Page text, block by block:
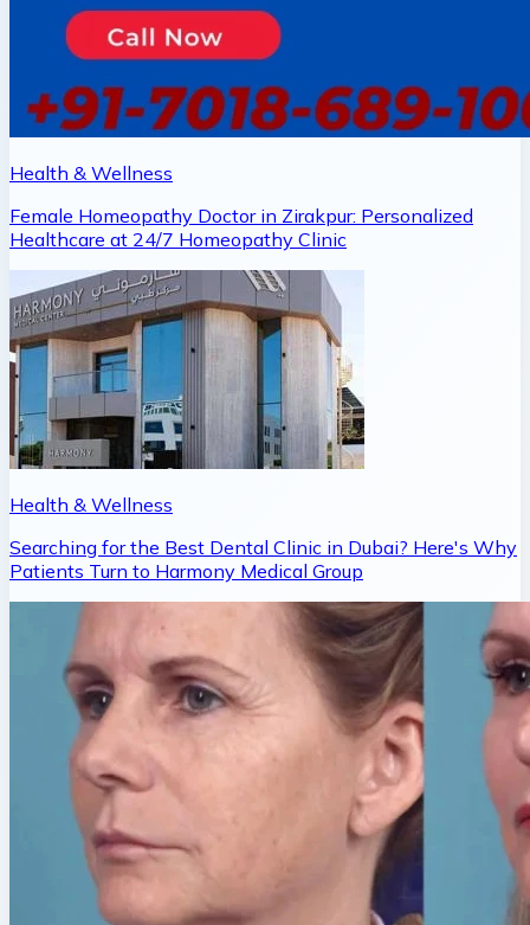
Health & Wellness
Female Homeopathy Doctor in Zirakpur: Personalized
Healthcare at 24/7 Homeopathy Clinic
Health & Wellness
Searching for the Best Dental Clinic in Dubai? Here's Why
Patients Turn to Harmony Medical Group